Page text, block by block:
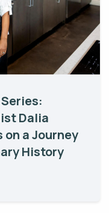
Dalia
on a Journey
History